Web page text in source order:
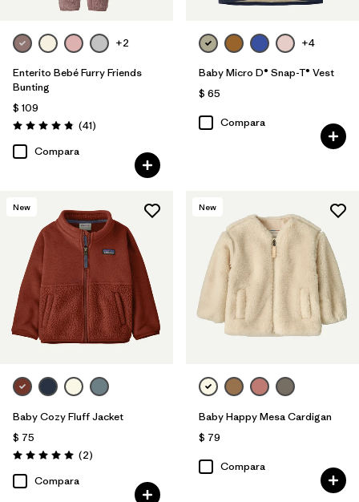
+2
Enterito Bebé Furry Friends
Bunting
$ 109
Valoración: 4.8 / 5
(41Comentarios
)
Compara
+4
Baby Micro D® Snap-T® Vest
$ 65
Compara
New
Baby Cozy Fluff Jacket
$ 75
Valoración: 5.0 / 5
(2Comentarios
)
Compara
New
Baby Happy Mesa Cardigan
$ 79
Compara